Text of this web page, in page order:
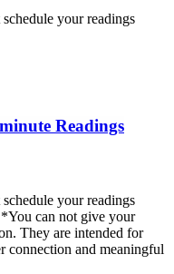
your readings
Readings
your readings
can not give your
They are intended for
connection and meaningful